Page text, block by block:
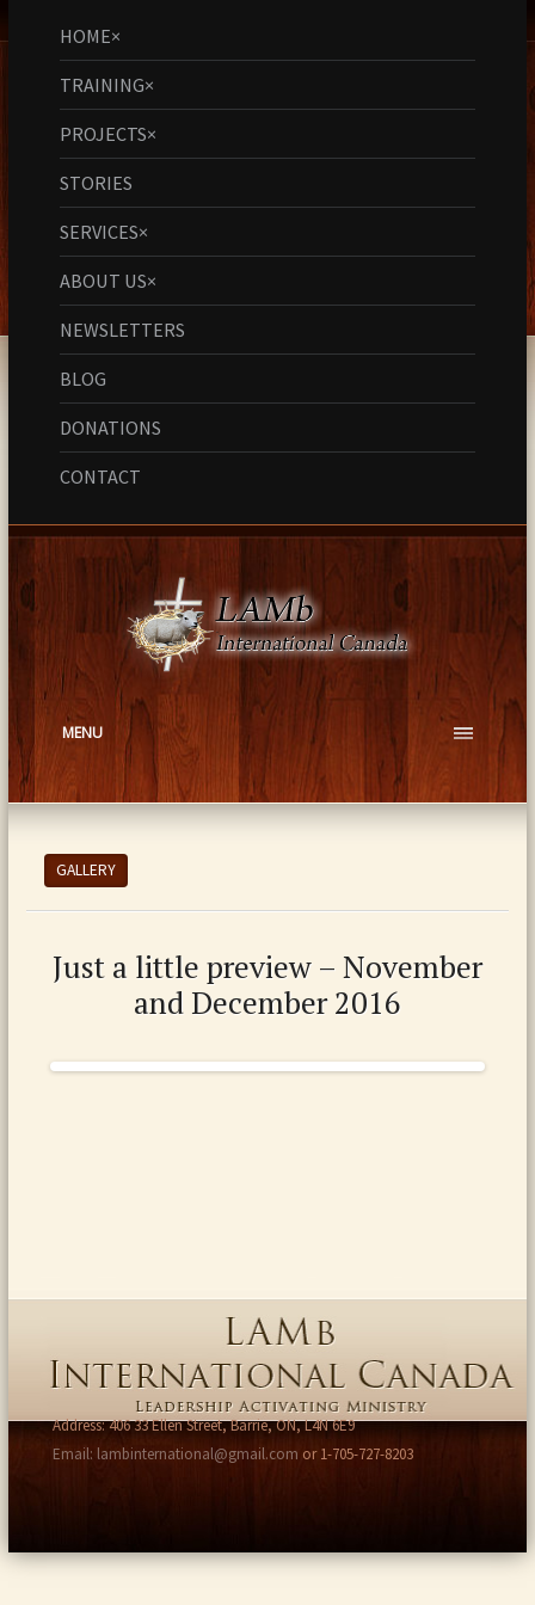
HOME×
TRAINING×
PROJECTS×
STORIES
SERVICES×
ABOUT US×
NEWSLETTERS
BLOG
DONATIONS
CONTACT
MENU
GALLERY
Just a little preview – November
and December 2016
Address: 406 33 Ellen Street, Barrie, ON, L4N 6E9
Email: lambinternational@gmail.com or 1-705-727-8203